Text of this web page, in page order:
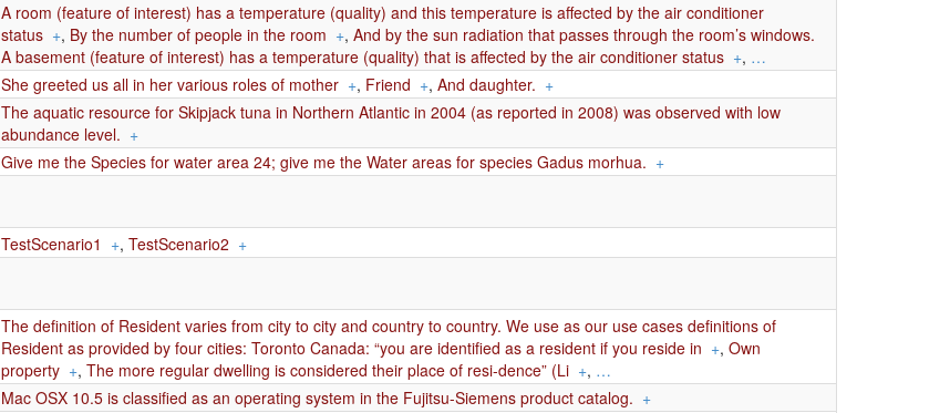
A room (feature of interest) has a temperature (quality) and this temperature is affected by the air conditioner
status +, By the number of people in the room +, And by the sun radiation that passes through the room’s windows.
A basement (feature of interest) has a temperature (quality) that is affected by the air conditioner status +, …
She greeted us all in her various roles of mother +, Friend +, And daughter. +
The aquatic resource for Skipjack tuna in Northern Atlantic in 2004 (as reported in 2008) was observed with low
abundance level. +
Give me the Species for water area 24; give me the Water areas for species Gadus morhua. +
TestScenario1 +, TestScenario2 +
The definition of Resident varies from city to city and country to country. We use as our use cases definitions of
Resident as provided by four cities: Toronto Canada: “you are identified as a resident if you reside in +, Own
property +, The more regular dwelling is considered their place of resi-dence” (Li +, …
Mac OSX 10.5 is classified as an operating system in the Fujitsu-Siemens product catalog. +